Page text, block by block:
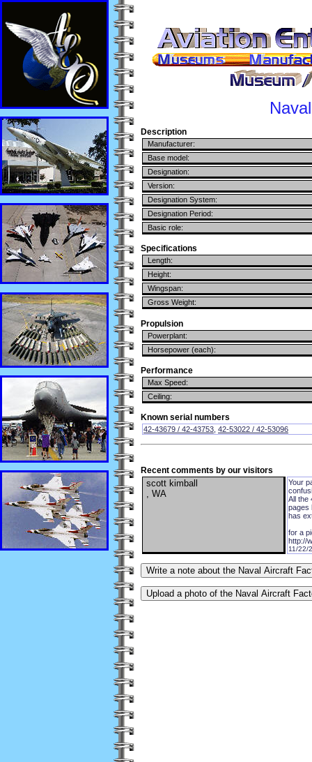
Description
Manufacturer:
Base model:
Designation:
Version:
Designation System:
Designation Period:
Basic role:
Specifications
Length:
Height:
Wingspan:
Gross Weight:
Propulsion
Powerplant:
Horsepower (each):
Performance
Max Speed:
Ceiling:
Known serial numbers
42-43679 / 42-43753 42-53022 / 42-53096
Recent comments by our visitors
scott kimball
, WA
Your
All the
pages
has
for a
http://
11/22/